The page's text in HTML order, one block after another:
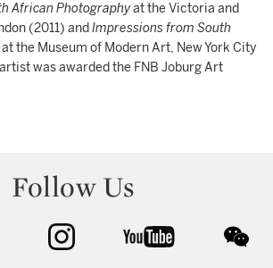
African Photographyat the Victoria and
(2011) andImpressions from South
at the Museum of Modern Art, New York City
was awarded the FNB Joburg Art
Follow Us
facebook instagram youtube